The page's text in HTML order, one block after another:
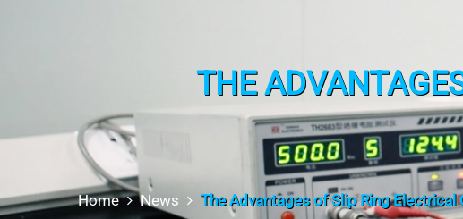
THE
Home News The Advantages of Slip Ring Electrical